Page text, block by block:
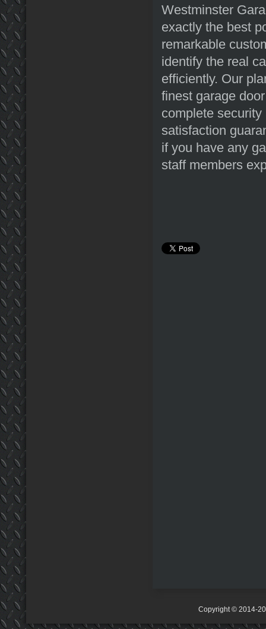
Westminster
exactly the best
remarkable
identify the real
efficiently. Our
finest garage
complete
satisfaction
if you have any
staff members
Copyright © 2014-